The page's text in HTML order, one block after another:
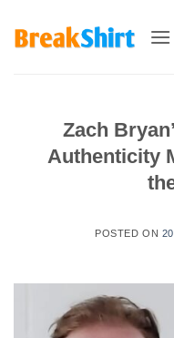
Zach
Authenticity
POSTED ON